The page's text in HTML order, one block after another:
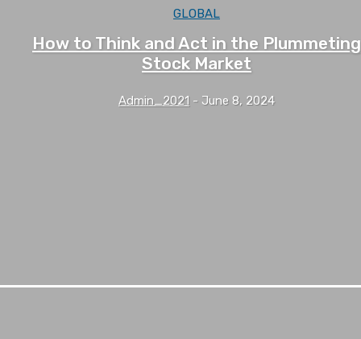
GLOBAL
How to Think and Act in the Plummeting
Stock Market
Admin_2021 - June 8, 2024